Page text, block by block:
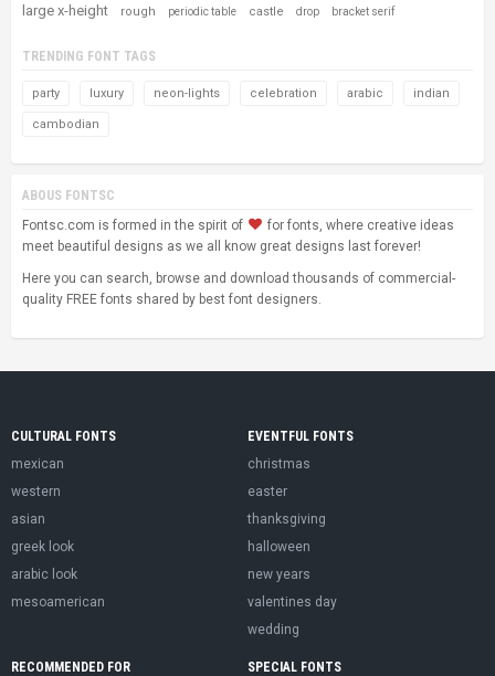
large x-height rough periodic table castle drop bracket serif
TRENDING FONT TAGS
party luxury neon-lights celebration arabic indian
cambodian
ABOUS FONTSC
Fontsc.com is formed in the spirit of
for fonts, where creative ideas
meet beautiful designs as we all know great designs last forever!
Here you can search, browse and download thousands of commercial-
quality FREE fonts shared by best font designers.
CULTURAL FONTS
mexican
western
asian
greek look
arabic look
mesoamerican
EVENTFUL FONTS
christmas
easter
thanksgiving
halloween
new years
valentines day
wedding
RECOMMENDED FOR SPECIAL FONTS